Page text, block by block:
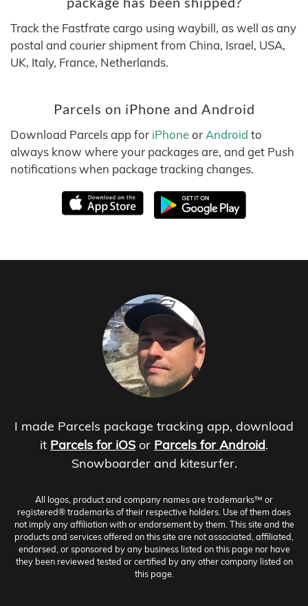
Track the Fastfrate cargo using waybill, as well as any
postal and courier shipment from China, Israel, USA,
UK, Italy, France, Netherlands.
Parcels on iPhone and Android
Download Parcels app for iPhoneor Android to
always know where your packages are, and get Push
notifications when package tracking changes.
I made Parcels package tracking app, download
it Parcels for iOS or Parcels for Android.
Snowboarder and kitesurfer.
All logos, product and company names are trademarks™ or
registered® trademarks of their respective holders. Use of them does
not imply any affiliation with or endorsement by them. This site and the
products and services offered on this site are not associated, affiliated,
endorsed, or sponsored by any business listed on this page nor have
they been reviewed tested or certified by any other company listed on
this page.